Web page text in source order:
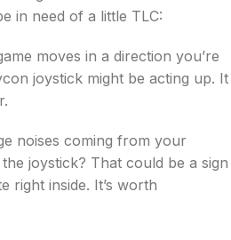
in need of a little TLC:
moves in a direction you’re
joystick might be acting up. It
noises coming from your
joystick? That could be a sign
right inside. It’s worth